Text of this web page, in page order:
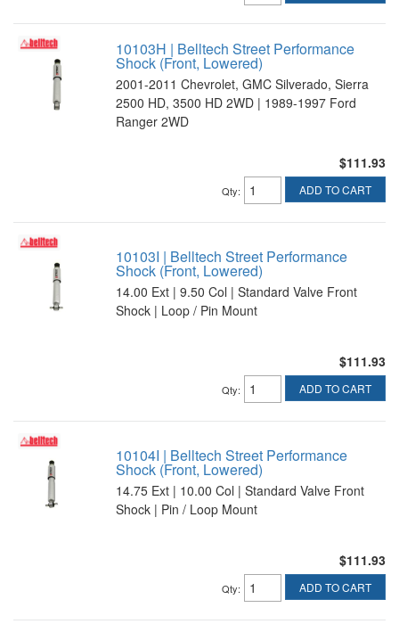
10103H | Belltech Street Performance
Shock (Front, Lowered)
2001-2011 Chevrolet, GMC Silverado, Sierra
2500 HD, 3500 HD 2WD | 1989-1997 Ford
Ranger 2WD
$111.93
Qty: ADD TO CART
10103I | Belltech Street Performance
Shock (Front, Lowered)
14.00 Ext | 9.50 Col | Standard Valve Front
Shock | Loop / Pin Mount
$111.93
Qty: ADD TO CART
10104I | Belltech Street Performance
Shock (Front, Lowered)
14.75 Ext | 10.00 Col | Standard Valve Front
Shock | Pin / Loop Mount
$111.93
Qty: ADD TO CART